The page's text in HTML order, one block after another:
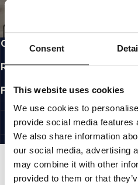
Consent
This website uses cookies
We use cookies to
provide social media features
We also share information
our social media, advertising
may combine it with other
provided to them or that
CUSTOMER AREA
REGULATIONS
FOLLOW US
©1997 - 2026 PITBULL
SITE
GO